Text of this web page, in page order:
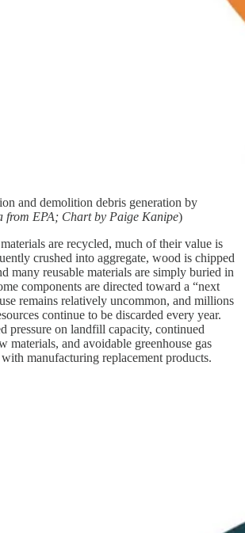
and demolition debris generation by
from EPA; Chart by Paige Kanipe)
are recycled, much of their value is
crushed into aggregate, wood is chipped
many reusable materials are simply buried in
components are directed toward a “next
remains relatively uncommon, and millions
continue to be discarded every year.
pressure on landfill capacity, continued
materials, and avoidable greenhouse gas
with manufacturing replacement products.